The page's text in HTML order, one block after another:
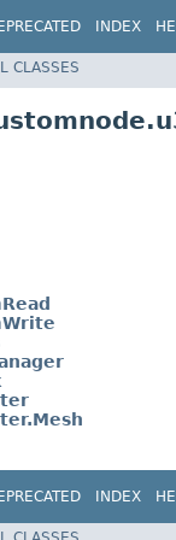
INDEX
CLASSES
INDEX